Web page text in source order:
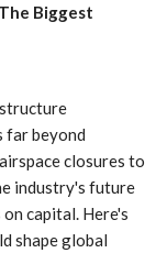
Biggest
far beyond
closures to
industry's future
capital. Here's
shape global